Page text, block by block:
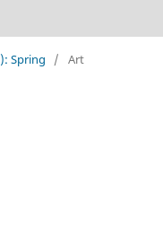
Spring / Art